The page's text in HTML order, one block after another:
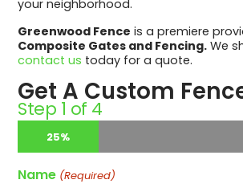
your neighborhood.
Greenwood Fence is a premiere
Composite Gates and Fencing. We
contact us today for a quote.
Get A Custom
Step 1 of 4
25%
Name (Required)